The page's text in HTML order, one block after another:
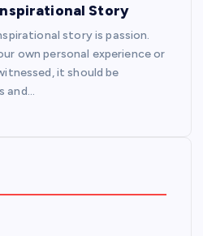
Story
story is passion.
own personal experience or
it should be
and…